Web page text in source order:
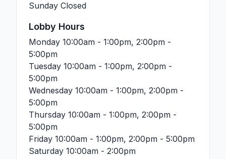
Sunday Closed
Lobby Hours
Monday 10:00am - 1:00pm, 2:00pm -
5:00pm
Tuesday 10:00am - 1:00pm, 2:00pm -
5:00pm
Wednesday 10:00am - 1:00pm, 2:00pm -
5:00pm
Thursday 10:00am - 1:00pm, 2:00pm -
5:00pm
Friday 10:00am - 1:00pm, 2:00pm - 5:00pm
Saturday 10:00am - 2:00pm